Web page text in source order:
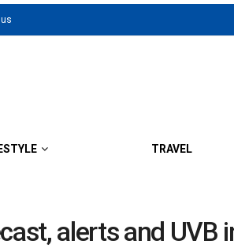
TRAVEL
alerts and UVB